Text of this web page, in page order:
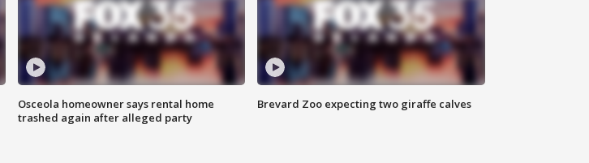
Osceola homeowner says rental home
trashed again after alleged party
Brevard Zoo expecting two giraffe calves